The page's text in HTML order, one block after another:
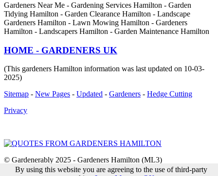
Gardeners Near Me - Gardening Services Hamilton - Garden
Tidying Hamilton - Garden Clearance Hamilton - Landscape
Gardeners Hamilton - Lawn Mowing Hamilton - Gardeners
Hamilton - Landscapers Hamilton - Garden Maintenance Hamilton
HOME - GARDENERS UK
(This gardeners Hamilton information was last updated on 10-03-
2025)
Sitemap - New Pages - Updated - Gardeners - Hedge Cutting
Privacy
© Gardenerably 2025 - Gardeners Hamilton (ML3)
By using this website you are agreeing to the use of third-party